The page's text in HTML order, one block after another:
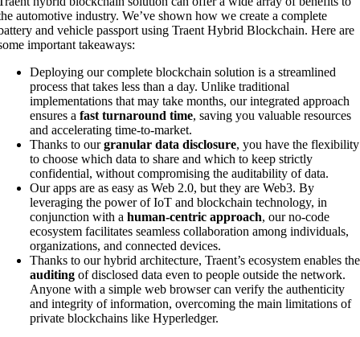
automotive industry. We’ve shown how we create a complete
and vehicle passport using Traent Hybrid Blockchain. Here are
important takeaways:
Deploying our complete blockchain solution is a streamlined
process that takes less than a day. Unlike traditional
implementations that may take months, our integrated approach
ensures afast turnaround time, saving you valuable resources
and accelerating time-to-market.
Thanks to ourgranular data disclosure, you have the flexibility
to choose which data to share and which to keep strictly
confidential, without compromising the auditability of data.
Our apps are as easy as Web 2.0, but they are Web3. By
leveraging the power of IoT and blockchain technology, in
conjunction with ahuman-centric approach, our no-code
ecosystem facilitates seamless collaboration among individuals,
organizations, and connected devices.
Thanks to our hybrid architecture, Traent’s ecosystem enables the
auditing of disclosed data even to people outside the network.
Anyone with a simple web browser can verify the authenticity
and integrity of information, overcoming the main limitations of
private blockchains like Hyperledger.